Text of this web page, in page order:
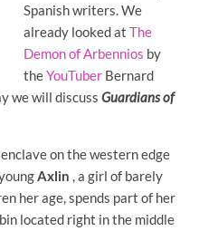
Spanish writers. We
already looked at The
Demon of Arbennios by
theYouTuber Bernard
we will discuss Guardians of
on the western edge
Axlin , a girl of barely
her age, spends part of her
located right in the middle